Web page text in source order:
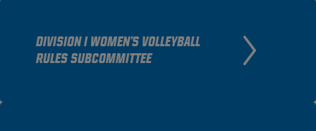
DIVISION I WOMEN'S VOLLEYBALL
RULES SUBCOMMITTEE